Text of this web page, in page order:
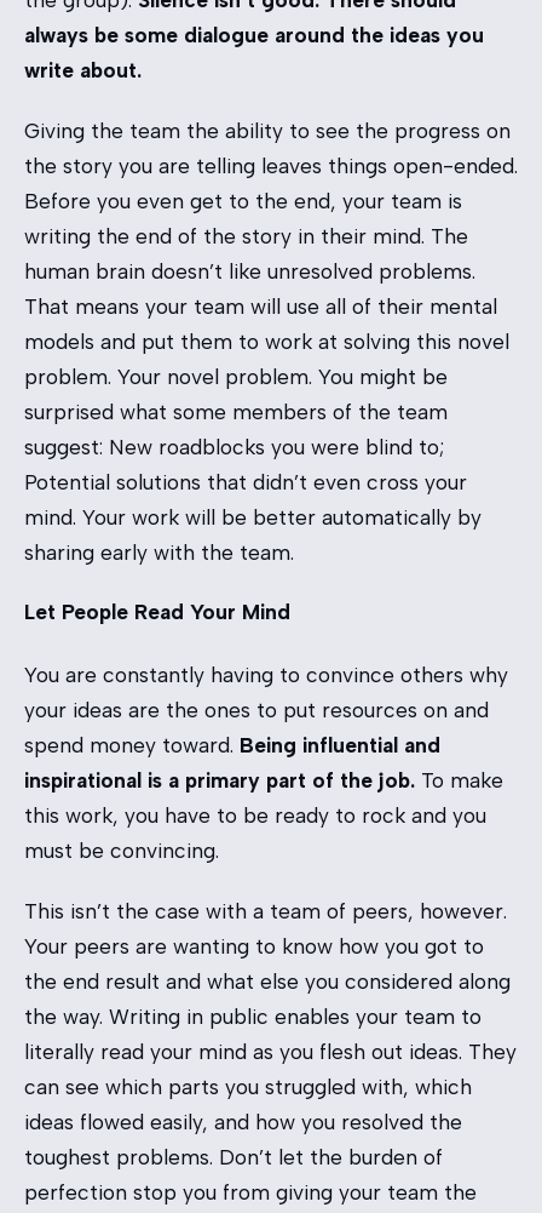
always be some dialogue around the ideas you
write about.
Giving the team the ability to see the progress on
the story you are telling leaves things open-ended.
Before you even get to the end, your team is
writing the end of the story in their mind. The
human brain doesn’t like unresolved problems.
That means your team will use all of their mental
models and put them to work at solving this novel
problem. Your novel problem. You might be
surprised what some members of the team
suggest: New roadblocks you were blind to;
Potential solutions that didn’t even cross your
mind. Your work will be better automatically by
sharing early with the team.
Let People Read Your Mind
You are constantly having to convince others why
your ideas are the ones to put resources on and
spend money toward. Being influential and
inspirational is a primary part of the job. To make
this work, you have to be ready to rock and you
must be convincing.
This isn’t the case with a team of peers, however.
Your peers are wanting to know how you got to
the end result and what else you considered along
the way. Writing in public enables your team to
literally read your mind as you flesh out ideas. They
can see which parts you struggled with, which
ideas flowed easily, and how you resolved the
toughest problems. Don’t let the burden of
perfection stop you from giving your team the